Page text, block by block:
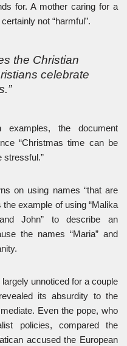
for. A mother caring for a
not “harmful”.
the Christian
celebrate
the document
“Christmas time can be
stressful.”
on using names “that are
example of using “Malika
John” to describe an
the names “Maria” and
unnoticed for a couple
its absurdity to the
Even the pope, who
policies, compared the
accused the European